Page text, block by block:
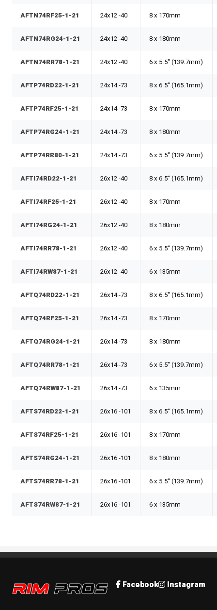
AFTN74RF25-1-21 24x12 -40 8 x 170mm
AFTN74RG24-1-21 24x12 -40 8 x 180mm
AFTN74RR78-1-21 24x12 -40 6 x 5.5" (139.7mm)
AFTP74RD22-1-21 24x14 -73 8 x 6.5" (165.1mm)
AFTP74RF25-1-21 24x14 -73 8 x 170mm
AFTP74RG24-1-21 24x14 -73 8 x 180mm
AFTP74RR80-1-21 24x14 -73 6 x 5.5" (139.7mm)
AFTI74RD22-1-21 26x12 -40 8 x 6.5" (165.1mm)
AFTI74RF25-1-21 26x12 -40 8 x 170mm
AFTI74RG24-1-21 26x12 -40 8 x 180mm
AFTI74RR78-1-21 26x12 -40 6 x 5.5" (139.7mm)
AFTI74RW87-1-21 26x12 -40 6 x 135mm
AFTQ74RD22-1-21 26x14 -73 8 x 6.5" (165.1mm)
AFTQ74RF25-1-21 26x14 -73 8 x 170mm
AFTQ74RG24-1-21 26x14 -73 8 x 180mm
AFTQ74RR78-1-21 26x14 -73 6 x 5.5" (139.7mm)
AFTQ74RW87-1-21 26x14 -73 6 x 135mm
AFTS74RD22-1-21 26x16 -101 8 x 6.5" (165.1mm)
AFTS74RF25-1-21 26x16 -101 8 x 170mm
AFTS74RG24-1-21 26x16 -101 8 x 180mm
AFTS74RR78-1-21 26x16 -101 6 x 5.5" (139.7mm)
AFTS74RW87-1-21 26x16 -101 6 x 135mm
Rim Pros Facebook Instagram